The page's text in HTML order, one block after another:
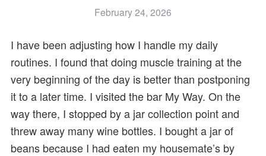
February 24, 2026
I have been adjusting how I handle my daily
routines. I found that doing muscle training at the
very beginning of the day is better than postponing
it to a later time. I visited the bar My Way. On the
way there, I stopped by a jar collection point and
threw away many wine bottles. I bought a jar of
beans because I had eaten my housemate’s by